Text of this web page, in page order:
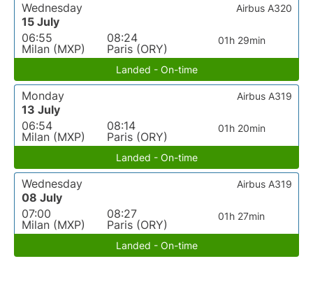
Wednesday
15 July
06:55
Milan (MXP)
08:24
Paris (ORY)
01h 29min
Airbus A320
Landed - On-time
Monday
13 July
06:54
Milan (MXP)
08:14
Paris (ORY)
01h 20min
Airbus A319
Landed - On-time
Wednesday
08 July
07:00
Milan (MXP)
08:27
Paris (ORY)
01h 27min
Airbus A319
Landed - On-time